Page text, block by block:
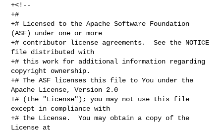
+<!--
+#
+# Licensed to the Apache Software Foundation
(ASF) under one or more
+# contributor license agreements.  See the NOTICE
file distributed with
+# this work for additional information regarding
copyright ownership.
+# The ASF licenses this file to You under the
Apache License, Version 2.0
+# (the "License"); you may not use this file
except in compliance with
+# the License.  You may obtain a copy of the
License at